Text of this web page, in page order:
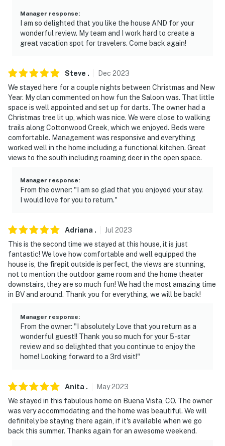
Permit info: STR-060
You must be 25 years or older to rent this property.
Manager response:
I am so delighted that you like the house AND for your
wonderful review. My team and I work hard to create a
great vacation spot for travelers. Come back again!
Steve . Dec 2023
We stayed here for a couple nights between Christmas and New
Year. My clan commented on how fun the Saloon was. That little
space is well appointed and set up for darts. The owner had a
Christmas tree lit up, which was nice. We were close to walking
trails along Cottonwood Creek, which we enjoyed. Beds were
comfortable. Management was responsive and everything
worked well in the home including a functional kitchen. Great
views to the south including roaming deer in the open space.
Manager response:
From the owner: "I am so glad that you enjoyed your stay.
I would love for you to return."
Adriana . Jul 2023
This is the second time we stayed at this house, it is just
fantastic! We love how comfortable and well equipped the
house is, the firepit outside is perfect, the views are stunning,
not to mention the outdoor game room and the home theater
downstairs, they are so much fun! We had the most amazing time
in BV and around. Thank you for everything, we will be back!
Manager response:
From the owner: "I absolutely Love that you return as a
wonderful guest!! Thank you so much for your 5-star
review and so delighted that you continue to enjoy the
home! Looking forward to a 3rd visit!"
Anita . May2023
We stayed in this fabulous home on Buena Vista, CO. The owner
was very accommodating and the home was beautiful. We will
definitely be staying there again, if it's available when we go
back this summer. Thanks again for an awesome weekend.